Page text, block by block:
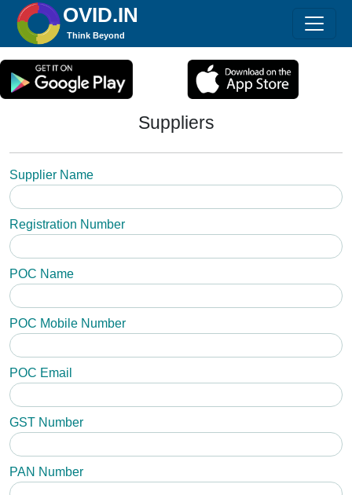
OVID.IN
Think Beyond
Suppliers
Supplier Name
Registration Number
POC Name
POC Mobile Number
POC Email
GST Number
PAN Number